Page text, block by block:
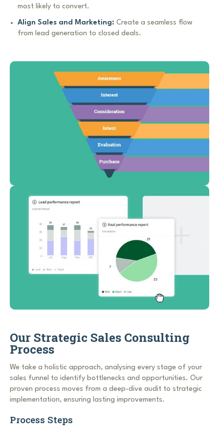
most likely to convert.
Align Sales and Marketing:Create a seamless flow
from lead generation to closed deals.
Our Strategic Sales Consulting
Process
We take a holistic approach, analysing every stage of your
sales funnel to identify bottlenecks and opportunities. Our
proven process moves from a deep-dive audit to strategic
implementation, ensuring lasting improvements.
Process Steps